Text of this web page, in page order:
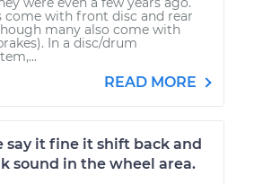
come with front disc and rear
many also come with
In a disc/drum
READ MORE
say it fine it shift back and
sound in the wheel area.